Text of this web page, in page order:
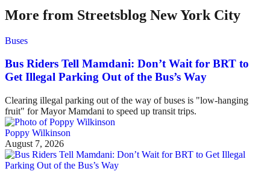
More from Streetsblog New York City
Buses
Bus Riders Tell Mamdani: Don’t Wait for BRT to
Get Illegal Parking Out of the Bus’s Way
Clearing illegal parking out of the way of buses is "low-hanging
fruit" for Mayor Mamdani to speed up transit trips.
Poppy Wilkinson
August 7, 2026